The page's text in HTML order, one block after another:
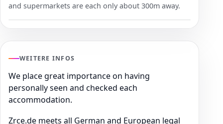
and supermarkets are each only about 300m away.
WEITERE INFOS
We place great importance on having
personally seen and checked each
accommodation.
Zrce.de meets all German and European legal